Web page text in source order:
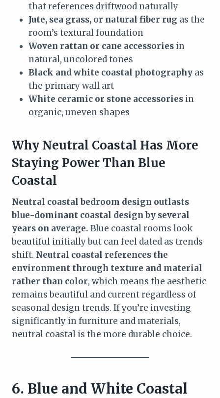
that references driftwood naturally
Jute, sea grass, or natural fiber rug as the
room’s textural foundation
Woven rattan or cane accessories in
natural, uncolored tones
Black and white coastal photography as
the primary wall art
White ceramic or stone accessories in
organic, uneven shapes
Why Neutral Coastal Has More
Staying Power Than Blue
Coastal
Neutral coastal bedroom design outlasts
blue-dominant coastal design by several
years on average. Blue coastal rooms look
beautiful initially but can feel dated as trends
shift. Neutral coastal references the
environment through texture and material
rather than color, which means the aesthetic
remains beautiful and current regardless of
seasonal design trends. If you’re investing
significantly in furniture and materials,
neutral coastal is the more durable choice.
6. Blue and White Coastal